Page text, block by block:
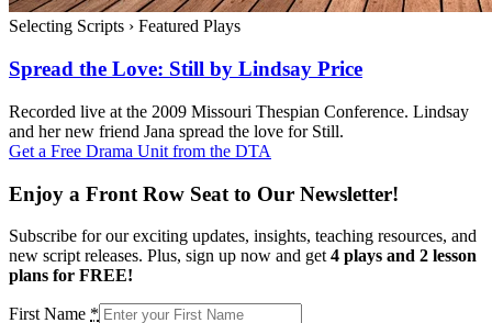
Selecting Scripts › Featured Plays
Spread the Love: Still by Lindsay Price
Recorded live at the 2009 Missouri Thespian Conference. Lindsay
and her new friend Jana spread the love for Still.
Get a Free Drama Unit from the DTA
Enjoy a Front Row Seat to Our Newsletter!
Subscribe for our exciting updates, insights, teaching resources, and
new script releases. Plus, sign up now and get 4 plays and 2 lesson
plans for FREE!
First Name *